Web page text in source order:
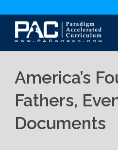
America’s
Fathers,
Documents